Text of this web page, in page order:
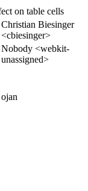
on table cells
Christian Biesinger
<cbiesinger>
Nobody <webkit-
unassigned>
ojan